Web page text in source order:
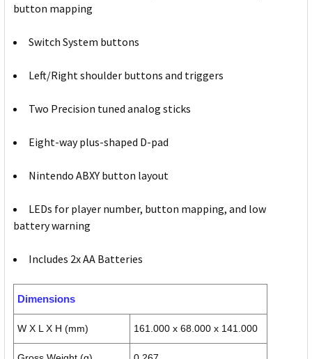
button mapping
Switch System buttons
Left/Right shoulder buttons and triggers
Two Precision tuned analog sticks
Eight-way plus-shaped D-pad
Nintendo ABXY button layout
LEDs for player number, button mapping, and low
battery warning
Includes 2x AA Batteries
Dimensions
W X L X H (mm) 161.000 x 68.000 x 141.000